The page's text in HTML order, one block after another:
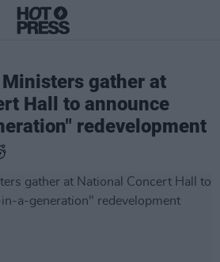
gather at
Hall to announce
redevelopment